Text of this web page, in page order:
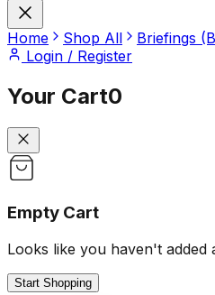
Home Shop All Briefings
Login / Register
Your Cart0
Empty Cart
Looks like you haven't
Start Shopping